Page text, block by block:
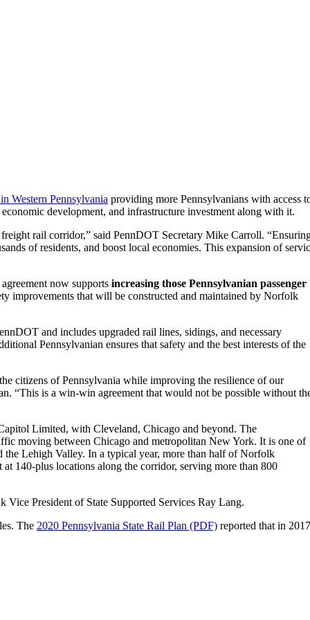
Western Pennsylvania providing more Pennsylvanians with access
development, and infrastructure investment along with it.
rail corridor,” said PennDOT Secretary Mike Carroll.
of residents, and boost local economies. This expansion of
now supports increasing those Pennsylvanian passenger
improvements that will be constructed and maintained by Norfolk
and includes upgraded rail lines, sidings, and necessary
Pennsylvanian ensures that safety and the best interests of the
citizens of Pennsylvania while improving the resilience of our
“This is a win-win agreement that would not be possible without
Limited, with Cleveland, Chicago and beyond. The
moving between Chicago and metropolitan New York. It is one of
the Lehigh Valley. In a typical year, more than half of Norfolk
140-plus locations along the corridor, serving more than 800
President of State Supported Services Ray Lang.
The 2020 Pennsylvania State Rail Plan (PDF) reported that in